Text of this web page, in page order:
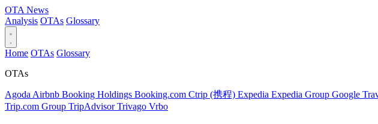
OTA News
Analysis OTAs Glossary
Home OTAs Glossary
OTAs
Agoda Airbnb Booking Holdings Booking.com Ctrip (携程) Expedia Expedia Group Google
Trip.com Group TripAdvisorTrivago Vrbo